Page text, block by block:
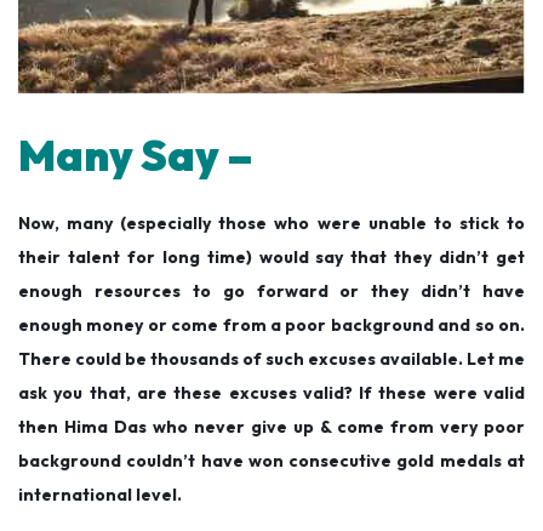
Many Say –
Now, many (especially those who were unable to stick to
their talent for long time) would say that they didn’t get
enough resources to go forward or they didn’t have
enough money or come from a poor background and so on.
There could be thousands of such excuses available. Let me
ask you that, are these excuses valid? If these were valid
then Hima Das who never give up & come from very poor
background couldn’t have won consecutive gold medals at
international level.